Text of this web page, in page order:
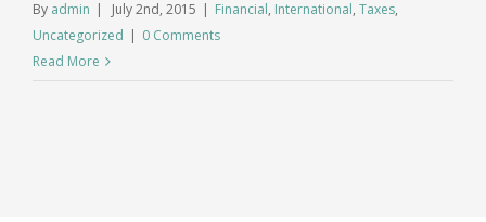
By admin | July 2nd, 2015 | Financial, International, Taxes,
Uncategorized | 0 Comments
Read More